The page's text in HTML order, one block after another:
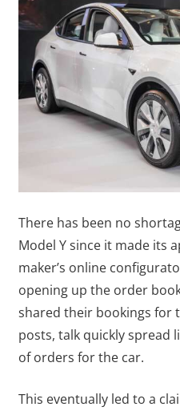
There has been no
Model Y since it made its
maker’s online
opening up the order
shared their bookings for
posts, talk quickly spread
of orders for the car.
This eventually led to a